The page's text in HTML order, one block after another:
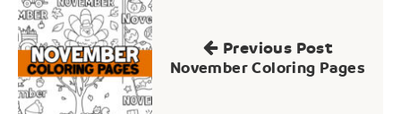
navigation
Previous Post
November Coloring Pages